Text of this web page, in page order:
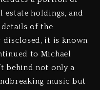
estate holdings, and
of the
it is known
to Michael
behind not only a
music but